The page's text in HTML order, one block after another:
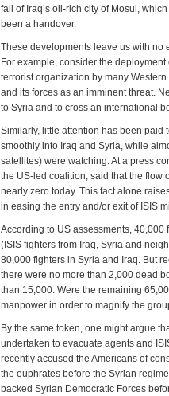
fall of Iraq’s oil-rich city of Mosul,
been a handover.
These developments leave us with no
For example, consider the
terrorist organization by many
and its forces as an imminent threat.
to Syria and to cross an international
Similarly, little attention has been paid
smoothly into Iraq and Syria, while
satellites) were watching. At a press
the US-led coalition, said that the flow
nearly zero today. This fact alone
in easing the entry and/or exit of ISIS
According to US assessments,
(ISIS fighters from Iraq, Syria and
80,000 fighters in Syria and Iraq. But
there were no more than 2,000 dead
than 15,000. Were the remaining
manpower in order to magnify the
By the same token, one might argue
undertaken to evacuate agents and
recently accused the Americans of
the euphrates before the Syrian
backed Syrian Democratic Forces